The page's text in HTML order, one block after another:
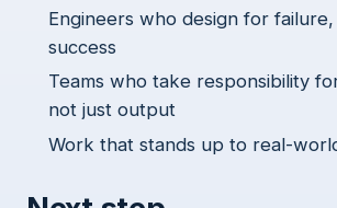
Engineers who design for
success
Teams who take responsibility
not just output
Work that stands up to real-